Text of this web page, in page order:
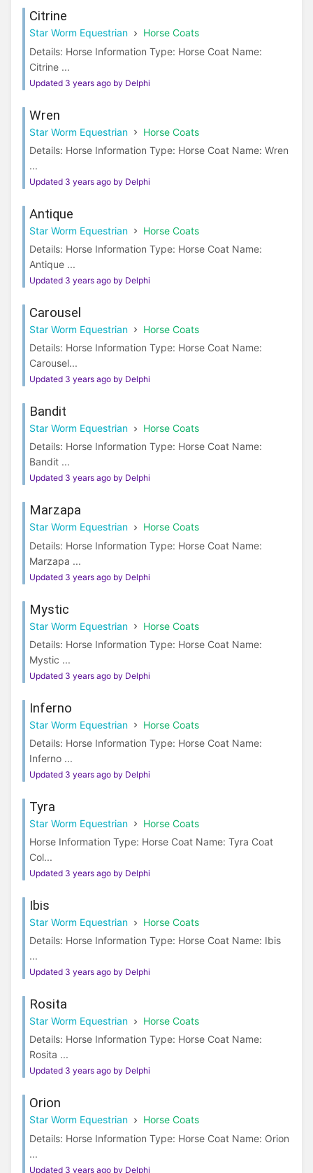
Citrine
Star Worm Equestrian
Horse Coats
Details: Horse Information Type: Horse Coat Name:
Citrine ...
Updated 3 years ago by Delphi
Wren
Star Worm Equestrian
Horse Coats
Details: Horse Information Type: Horse Coat Name: Wren
...
Updated 3 years ago by Delphi
Antique
Star Worm Equestrian
Horse Coats
Details: Horse Information Type: Horse Coat Name:
Antique ...
Updated 3 years ago by Delphi
Carousel
Star Worm Equestrian
Horse Coats
Details: Horse Information Type: Horse Coat Name:
Carousel...
Updated 3 years ago by Delphi
Bandit
Star Worm Equestrian
Horse Coats
Details: Horse Information Type: Horse Coat Name:
Bandit ...
Updated 3 years ago by Delphi
Marzapa
Star Worm Equestrian
Horse Coats
Details: Horse Information Type: Horse Coat Name:
Marzapa ...
Updated 3 years ago by Delphi
Mystic
Star Worm Equestrian
Horse Coats
Details: Horse Information Type: Horse Coat Name:
Mystic ...
Updated 3 years ago by Delphi
Inferno
Star Worm Equestrian
Horse Coats
Details: Horse Information Type: Horse Coat Name:
Inferno ...
Updated 3 years ago by Delphi
Tyra
Star Worm Equestrian
Horse Coats
Horse Information Type: Horse Coat Name: Tyra Coat
Col...
Updated 3 years ago by Delphi
Ibis
Star Worm Equestrian
Horse Coats
Details: Horse Information Type: Horse Coat Name: Ibis
...
Updated 3 years ago by Delphi
Rosita
Star Worm Equestrian
Horse Coats
Details: Horse Information Type: Horse Coat Name:
Rosita ...
Updated 3 years ago by Delphi
Orion
Star Worm Equestrian
Horse Coats
Details: Horse Information Type: Horse Coat Name: Orion
...
Updated 3 years ago by Delphi